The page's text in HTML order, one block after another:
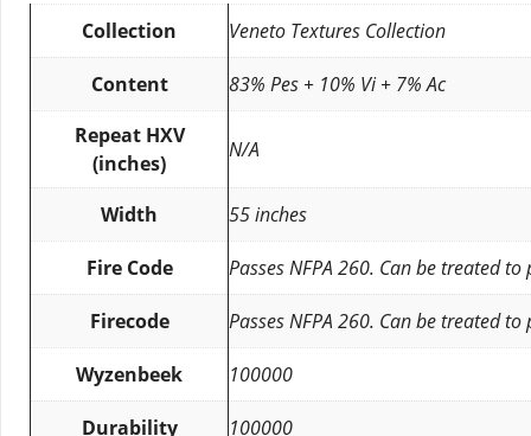
Collection Veneto Textures Collection
Content
83% Pes + 10% Vi + 7% Ac
Repeat HXV
(inches)
N/A
Width 55 inches
Fire Code Passes NFPA 260. Can be treated to
Firecode Passes NFPA 260. Can be treated to
Wyzenbeek 100000
Durability 100000